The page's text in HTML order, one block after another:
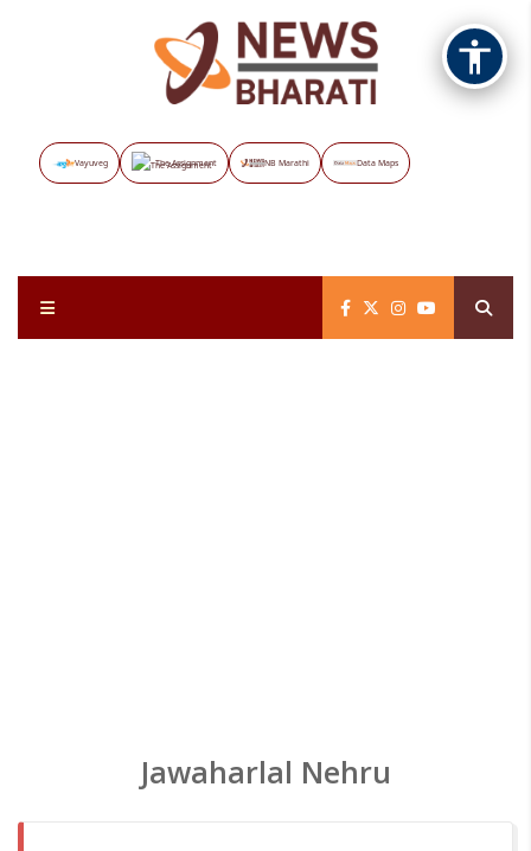
Vayuveg The Assignment NB Marathi Data Maps
Jawaharlal Nehru